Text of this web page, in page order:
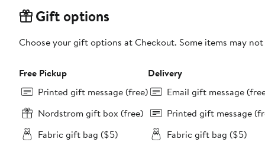
Gift options
Choose your gift options at Checkout. Some items may
Free Pickup
Printed gift message (free)
Nordstrom gift box (free)
Fabric gift bag ($5)
Delivery
Email gift message
Printed gift message
Fabric gift bag ($5)